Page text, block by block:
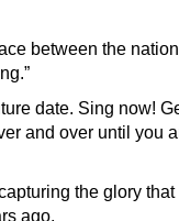
between the
date. Sing now!
and over until you
the glory that
ago.